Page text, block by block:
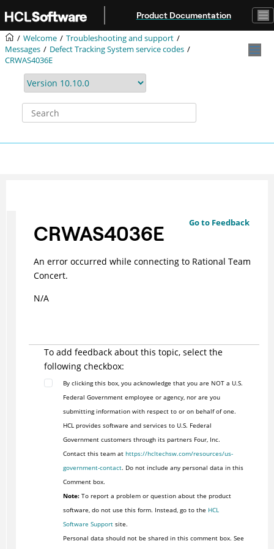
Product Documentation
Welcome
Troubleshooting and support
Messages
Defect Tracking System service codes
CRWAS4036E
Go to Feedback
CRWAS4036E
An error occurred while connecting to Rational Team
Concert.
N/A
To add feedback about this topic, select the
following checkbox:
By clicking this box, you acknowledge that you are NOT a U.S.
Federal Government employee or agency, nor are you
submitting information with respect to or on behalf of one.
HCL provides software and services to U.S. Federal
Government customers through its partners Four, Inc.
Contact this team at https://hcltechsw.com/resources/us-
government-contact. Do not include any personal data in this
Comment box.
Note:To report a problem or question about the product
software, do not use this form. Instead, go to the HCL
Software Supportsite.
Personal data should not be shared in this comment box. See